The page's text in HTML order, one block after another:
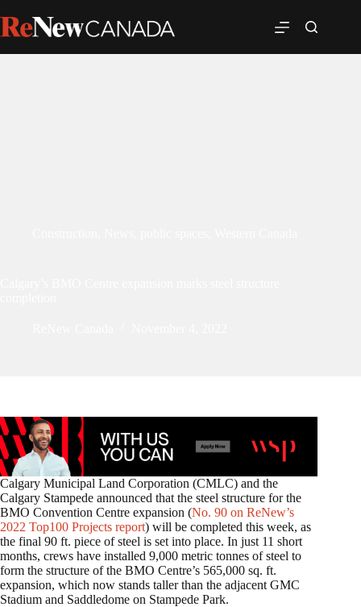
Calgary Municipal Land Corporation (CMLC) and the
Calgary Stampede announced that the steel structure for the
BMO Convention Centre expansion (No. 90 on ReNew’s
2022 Top100 Projects report) will be completed this week, as
the final 90 ft. piece of steel is set into place. In just 11 short
months, crews have installed 9,000 metric tonnes of steel to
form the structure of the BMO Centre’s 565,000 sq. ft.
expansion, which now stands taller than the adjacent GMC
Stadium and Saddledome on Stampede Park.